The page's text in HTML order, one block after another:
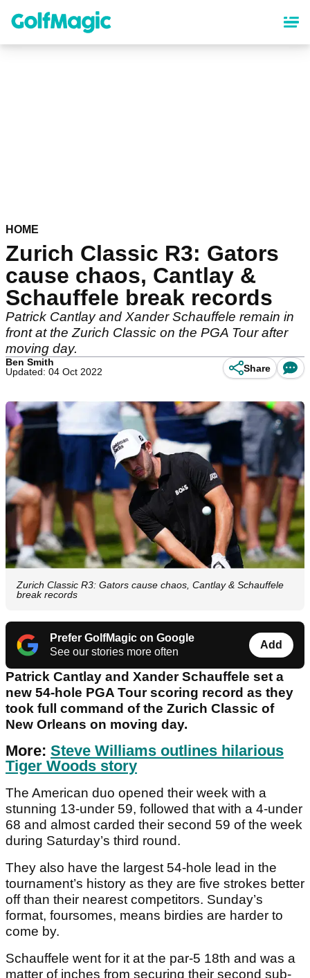
content
HOME
Zurich Classic R3: Gators
cause chaos, Cantlay &
Schauffele break records
Patrick Cantlay and Xander Schauffele remain in
front at the Zurich Classic on the PGA Tour after
moving day.
Ben Smith
Updated: 04 Oct 2022
Share
Zurich Classic R3: Gators cause chaos, Cantlay & Schauffele
break records
Prefer GolfMagic on Google
See our stories more often
Add
Patrick Cantlay and Xander Schauffele set a
new 54-hole PGA Tour scoring record as they
took full command of the Zurich Classic of
New Orleans on moving day.
More: Steve Williams outlines hilarious
Tiger Woods story
The American duo opened their week with a
stunning 13-under 59, followed that with a 4-under
68 and almost carded their second 59 of the week
during Saturday’s third round.
They also have the largest 54-hole lead in the
tournament’s history as they are five strokes better
off than their nearest competitors. Sunday’s
format, foursomes, means birdies are harder to
come by.
Schauffele went for it at the par-5 18th and was a
matter of inches from securing their second sub-